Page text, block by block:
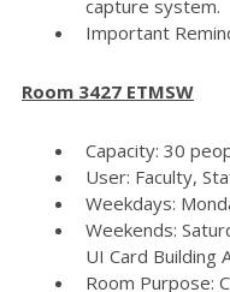
capture system.
Important
Room 3427 ETMSW
Capacity: 30
User: Faculty,
Weekdays:
Weekends:
UI Card Building
Room Purpose: